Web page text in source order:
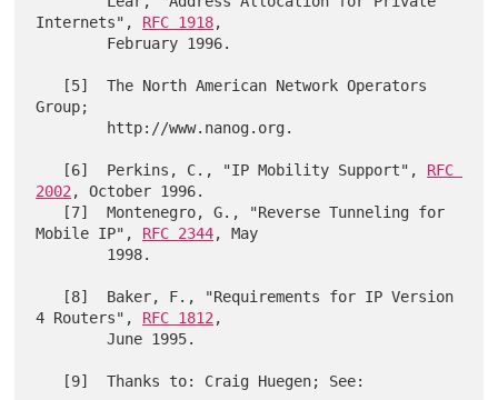
Internets", RFC 1918,
Group;
   [6]  Perkins, C., "IP Mobility Support",
RFC
2002, October 1996.
Mobile IP", RFC 2344, May
4 Routers", RFC 1812,
        June 1995.